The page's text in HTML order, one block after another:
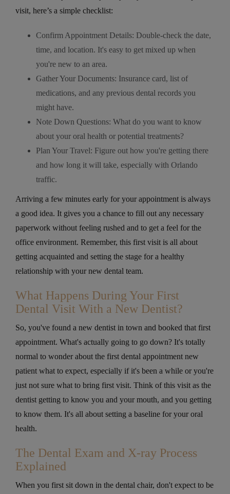
visit, here’s a simple checklist:
Confirm Appointment Details: Double-check the date,
time, and location. It's easy to get mixed up when
you're new to an area.
Gather Your Documents: Insurance card, list of
medications, and any previous dental records you
might have.
Note Down Questions: What do you want to know
about your oral health or potential treatments?
Plan Your Travel: Figure out how you're getting there
and how long it will take, especially with Orlando
traffic.
Arriving a few minutes early for your appointment is always
a good idea. It gives you a chance to fill out any necessary
paperwork without feeling rushed and to get a feel for the
office environment. Remember, this first visit is all about
getting acquainted and setting the stage for a healthy
relationship with your new dental team.
What Happens During Your First
Dental Visit With a New Dentist?
So, you've found a new dentist in town and booked that first
appointment. What's actually going to go down? It's totally
normal to wonder about the first dental appointment new
patient what to expect, especially if it's been a while or you're
just not sure what to bring first visit. Think of this visit as the
dentist getting to know you and your mouth, and you getting
to know them. It's all about setting a baseline for your oral
health.
The Dental Exam and X-ray Process
Explained
When you first sit down in the dental chair, don't expect to be